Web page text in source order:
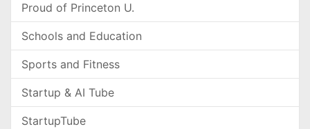
Proud of Princeton U.
Schools and Education
Sports and Fitness
Startup & AI Tube
StartupTube